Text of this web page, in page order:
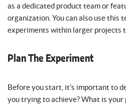
as a dedicated product team or
organization. You can also use this
experiments within larger projects
Plan The Experiment
Before you start, it’s important to
you trying to achieve? What is your